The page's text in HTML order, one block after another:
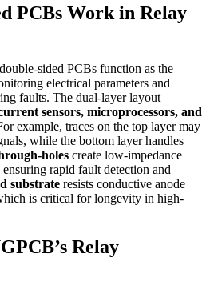
PCBs Work in Relay
sided PCBs function as the
electrical parameters and
faults. The dual-layer layout
sensors, microprocessors, and
example, traces on the top layer may
while the bottom layer handles
holes create low-impedance
rapid fault detection and
substrate resists conductive anode
is critical for longevity in high-
Relay